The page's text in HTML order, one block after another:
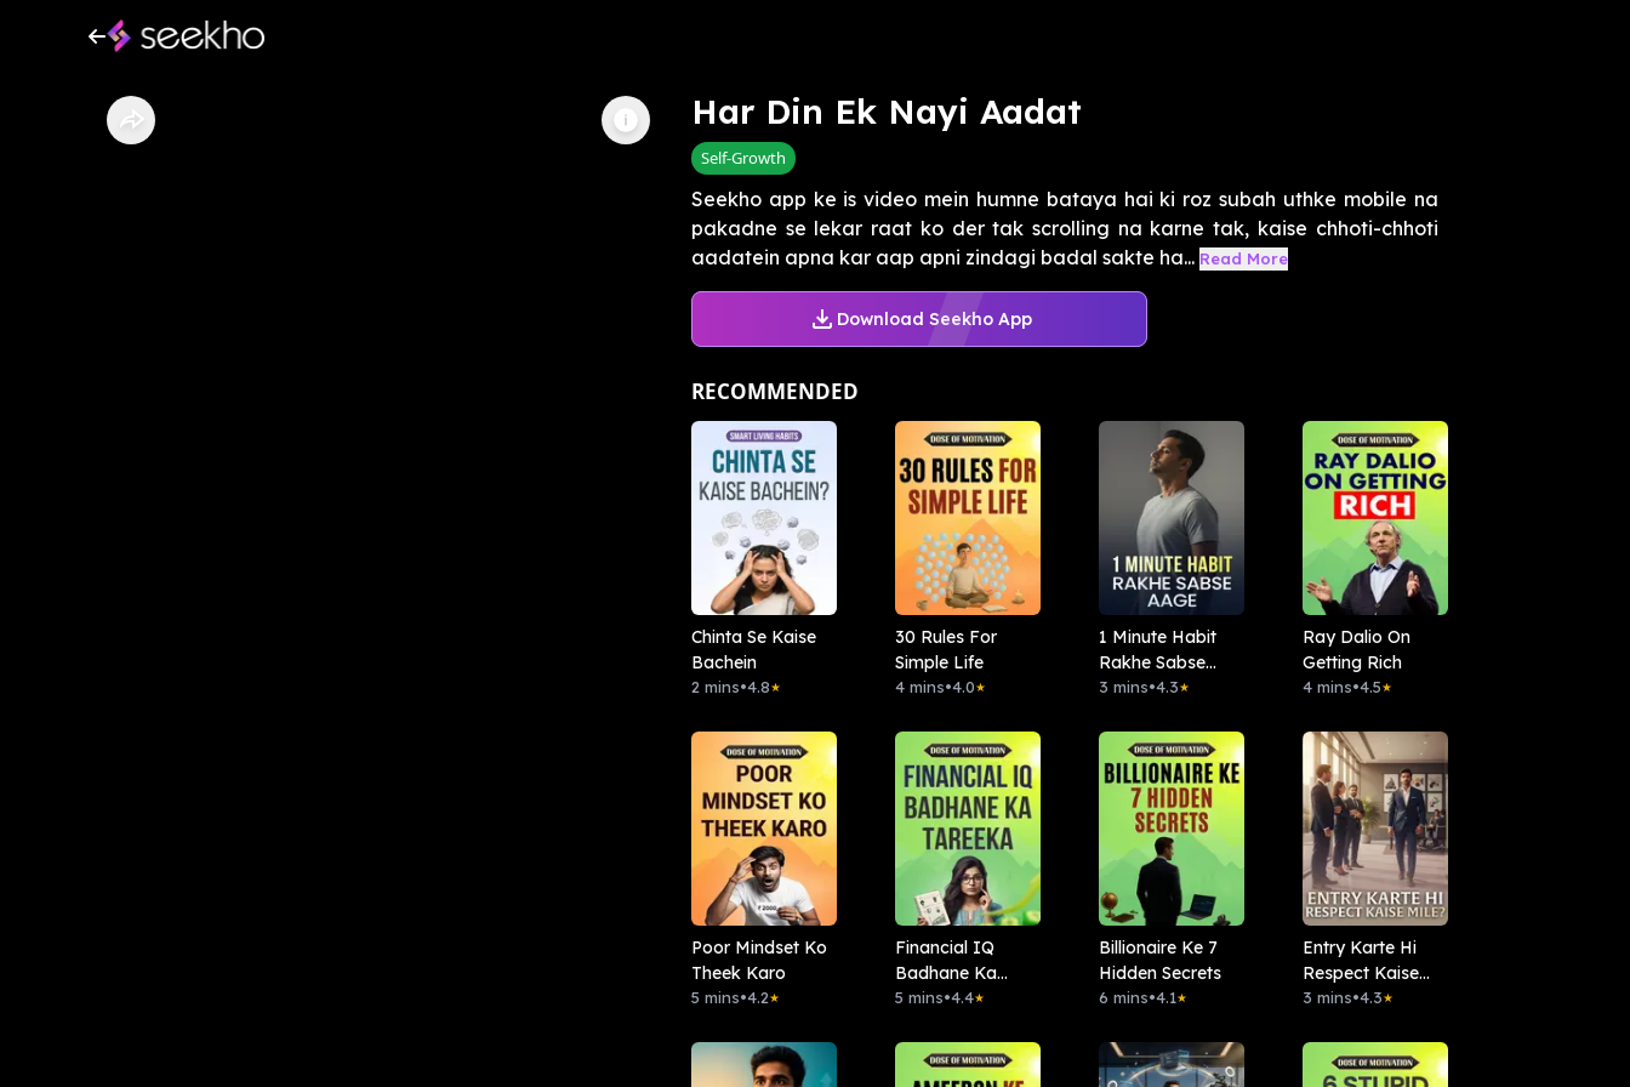
Har Din Ek Nayi Aadat
Self-Growth
Seekho app ke is video mein humne bataya hai ki roz subah uthke mobile na
pakadne se lekar raat ko der tak scrolling na karne tak, kaise chhoti-chhoti
aadatein apna kar aap apni zindagi badal sakte ha... Read More
Download Seekho App
RECOMMENDED
Chinta Se Kaise
Bachein
2 mins•4.8★
30 Rules For
Simple Life
4 mins•4.0★
1 Minute Habit
Rakhe Sabse
Aage
3 mins•4.3★
Ray Dalio On
Getting Rich
4 mins•4.5★
Poor Mindset Ko
Theek Karo
5 mins•4.2★
Financial IQ
Badhane Ka
Tareeka
5 mins•4.4★
Billionaire Ke 7
Hidden Secrets
6 mins•4.1★
Entry Karte Hi
Respect Kaise
Mile?
3 mins•4.3★